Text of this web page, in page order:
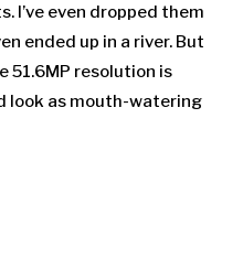
I’ve even dropped them
ended up in a river. But
51.6MP resolution is
look as mouth-watering